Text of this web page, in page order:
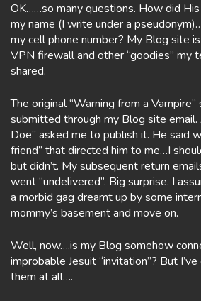
OK……so many questions. How did
my name (I write under a
my cell phone number? My Blog site
VPN firewall and other “goodies” my
shared.
The original “Warning from a
submitted through my Blog site email.
Doe” asked me to publish it. He said
friend” that directed him to me…I
but didn’t. My subsequent return
went “undelivered”. Big surprise. I
a morbid gag dreamt up by some
mommy’s basement and move on.
Well, now….is my Blog somehow
improbable Jesuit “invitation”? But
them at all….